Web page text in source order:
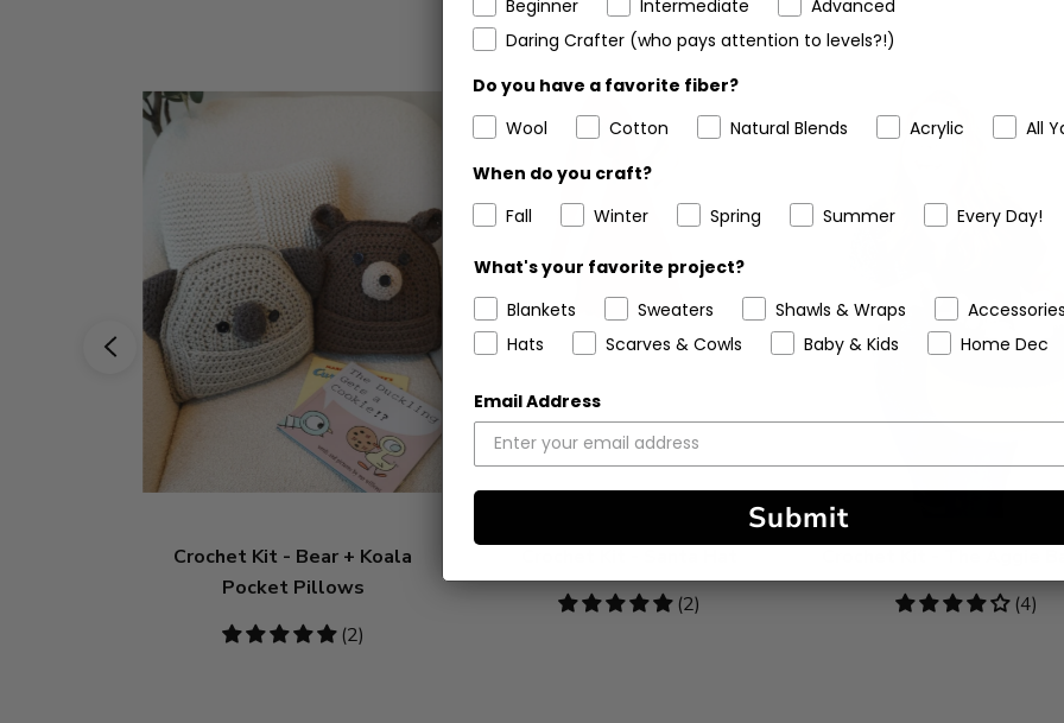
Crochet Kit - Bear + Koala
Pocket Pillows
5
(2)
5
(2)
4.25
(4)
Beginner
Intermediate
Advanced
Daring Crafter (who pays attention to levels?!)
Do you have a favorite fiber?
Wool
Cotton Natural Blends Acrylic
All
When do you craft?
Fall
Winter Spring Summer Every Day!
What's your favorite project?
Blankets
Sweaters Shawls & Wraps
Hats
Scarves & Cowls Baby & Kids Home Dec
Email Address
Submit